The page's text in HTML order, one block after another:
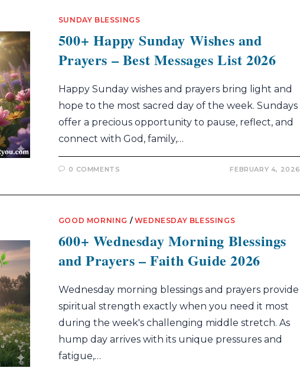
SUNDAY BLESSINGS
500+ Happy Sunday Wishes and
Prayers – Best Messages List 2026
Happy Sunday wishes and prayers bring light and
hope to the most sacred day of the week. Sundays
offer a precious opportunity to pause, reflect, and
connect with God, family,…
0 COMMENTS FEBRUARY 4, 2026
GOOD MORNING / WEDNESDAY BLESSINGS
600+ Wednesday Morning Blessings
and Prayers – Faith Guide 2026
Wednesday morning blessings and prayers provide
spiritual strength exactly when you need it most
during the week's challenging middle stretch. As
hump day arrives with its unique pressures and
fatigue,…